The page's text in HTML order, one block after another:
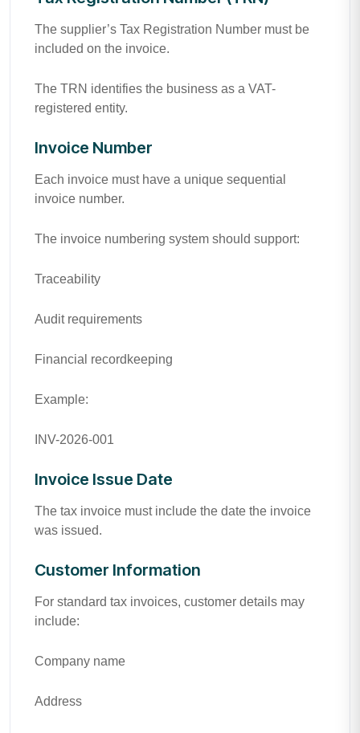
The supplier’s Tax Registration Number must be
included on the invoice.
The TRN identifies the business as a VAT-
registered entity.
Invoice Number
Each invoice must have a unique sequential
invoice number.
The invoice numbering system should support:
Traceability
Audit requirements
Financial recordkeeping
Example:
INV-2026-001
Invoice Issue Date
The tax invoice must include the date the invoice
was issued.
Customer Information
For standard tax invoices, customer details may
include:
Company name
Address